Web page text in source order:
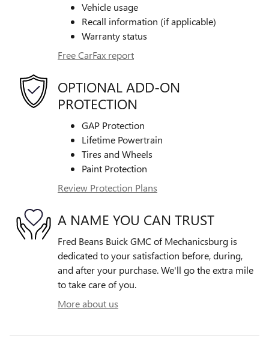
Vehicle usage
Recall information (if applicable)
Warranty status
Free CarFax report
OPTIONAL ADD-ON
PROTECTION
GAP Protection
Lifetime Powertrain
Tires and Wheels
Paint Protection
Review Protection Plans
A NAME YOU CAN TRUST
Fred Beans Buick GMC of Mechanicsburg is
dedicated to your satisfaction before, during,
and after your purchase. We'll go the extra mile
to take care of you.
More about us